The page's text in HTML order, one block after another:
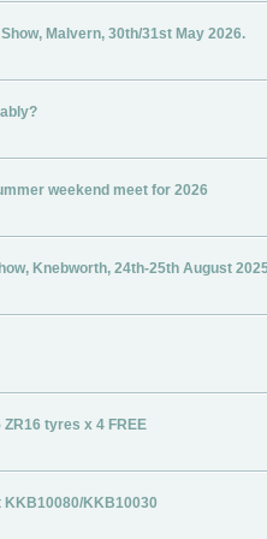
Malvern, 30th/31st May 2026.
weekend meet for 2026
Knebworth, 24th-25th August
ZR16 tyres x 4 FREE
KKB10080/KKB10030